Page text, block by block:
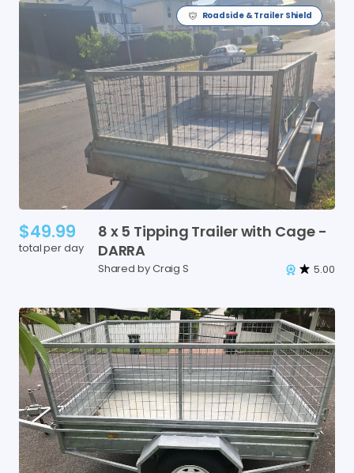
Roadside & Trailer Shield
$49.99
total per day
8 x 5 Tipping Trailerwith Cage -
DARRA
Shared by Craig S 5.00